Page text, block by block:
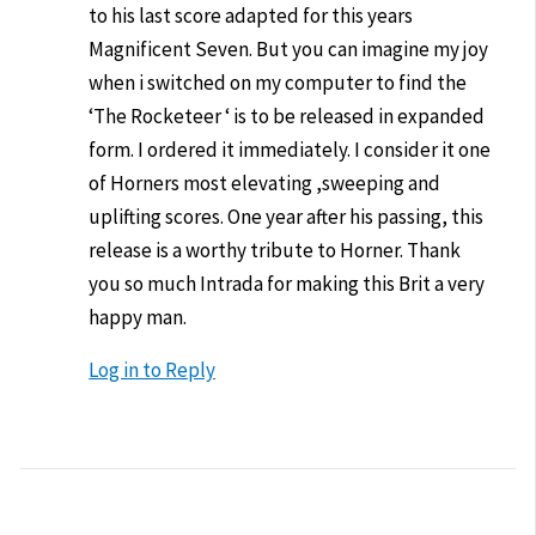
to his last score adapted for this years
Magnificent Seven. But you can imagine my joy
when i switched on my computer to find the
‘The Rocketeer ‘ is to be released in expanded
form. I ordered it immediately. I consider it one
of Horners most elevating ,sweeping and
uplifting scores. One year after his passing, this
release is a worthy tribute to Horner. Thank
you so much Intrada for making this Brit a very
happy man.
Log in to Reply